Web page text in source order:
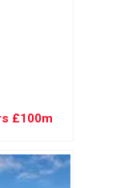
£100m